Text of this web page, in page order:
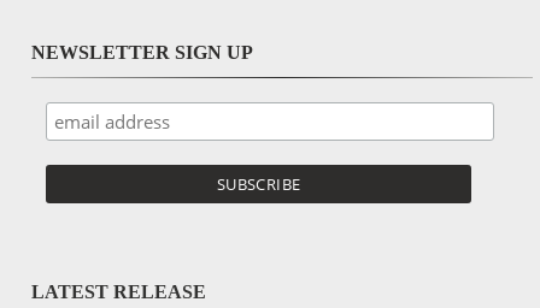
NEWSLETTER SIGN UP
LATEST RELEASE